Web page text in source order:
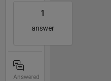
1
answer
Answered